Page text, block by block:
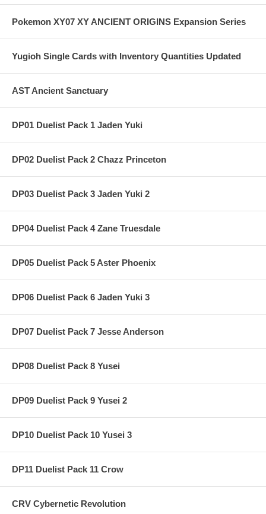
Pokemon XY07 XY ANCIENT ORIGINS Expansion Series
Yugioh Single Cards with Inventory Quantities Updated
AST Ancient Sanctuary
DP01 Duelist Pack 1 Jaden Yuki
DP02 Duelist Pack 2 Chazz Princeton
DP03 Duelist Pack 3 Jaden Yuki 2
DP04 Duelist Pack 4 Zane Truesdale
DP05 Duelist Pack 5 Aster Phoenix
DP06 Duelist Pack 6 Jaden Yuki 3
DP07 Duelist Pack 7 Jesse Anderson
DP08 Duelist Pack 8 Yusei
DP09 Duelist Pack 9 Yusei 2
DP10 Duelist Pack 10 Yusei 3
DP11 Duelist Pack 11 Crow
CRV Cybernetic Revolution